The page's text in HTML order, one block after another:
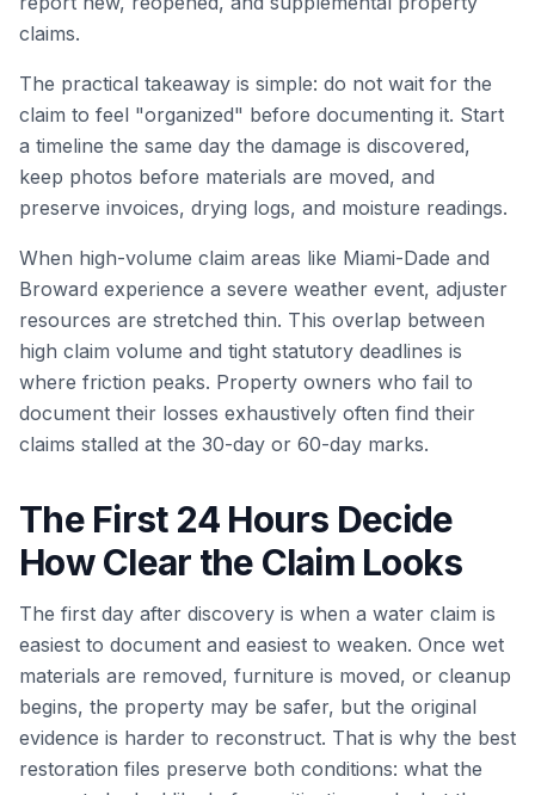
claims.
The practical takeaway is simple: do not wait for the
claim to feel "organized" before documenting it. Start
a timeline the same day the damage is discovered,
keep photos before materials are moved, and
preserve invoices, drying logs, and moisture readings.
When high-volume claim areas like Miami-Dade and
Broward experience a severe weather event, adjuster
resources are stretched thin. This overlap between
high claim volume and tight statutory deadlines is
where friction peaks. Property owners who fail to
document their losses exhaustively often find their
claims stalled at the 30-day or 60-day marks.
The First 24 Hours Decide
How Clear the Claim Looks
The first day after discovery is when a water claim is
easiest to document and easiest to weaken. Once wet
materials are removed, furniture is moved, or cleanup
begins, the property may be safer, but the original
evidence is harder to reconstruct. That is why the best
restoration files preserve both conditions: what the